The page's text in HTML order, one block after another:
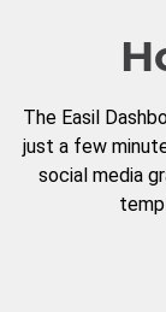
The Easil
just a few
social media